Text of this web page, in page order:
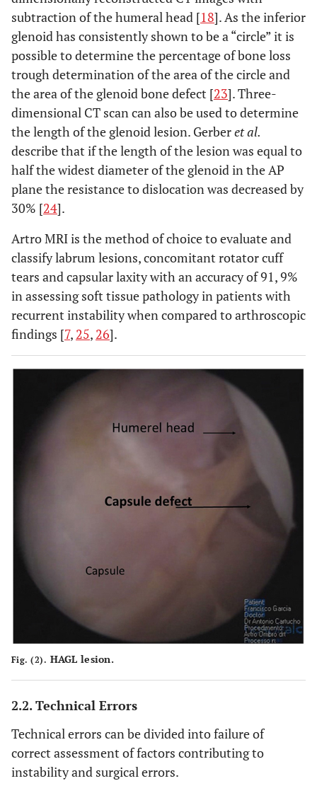
subtraction of the humeral head [18]. As the inferior
glenoid has consistently shown to be a “circle” it is
possible to determine the percentage of bone loss
trough determination of the area of the circle and
the area of the glenoid bone defect [23]. Three-
dimensional CT scan can also be used to determine
the length of the glenoid lesion. Gerberet al.
describe that if the length of the lesion was equal to
half the widest diameter of the glenoid in the AP
plane the resistance to dislocation was decreased by
30% [24].
Artro MRI is the method of choice to evaluate and
classify labrum lesions, concomitant rotator cuff
tears and capsular laxity with an accuracy of 91, 9%
in assessing soft tissue pathology in patients with
recurrent instability when compared to arthroscopic
findings [7, 25, 26].
Fig. (2). HAGL lesion.
2.2. Technical Errors
Technical errors can be divided into failure of
correct assessment of factors contributing to
instability and surgical errors.